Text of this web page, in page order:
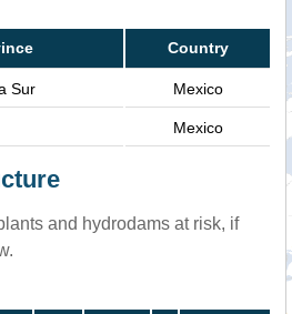
Country
Sur Mexico
Mexico
and hydrodams at risk, if